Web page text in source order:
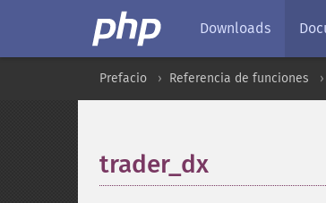
Downloads
Prefacio Referencia de funciones
trader_dx